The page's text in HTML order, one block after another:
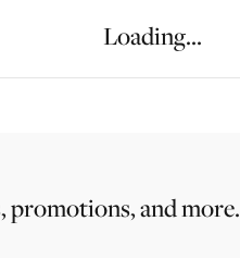
Loading...
promotions, and more.